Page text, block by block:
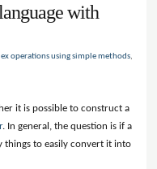
with
operations using simple methods,
it is possible to construct a
. In general, the question is if a
things to easily convert it into